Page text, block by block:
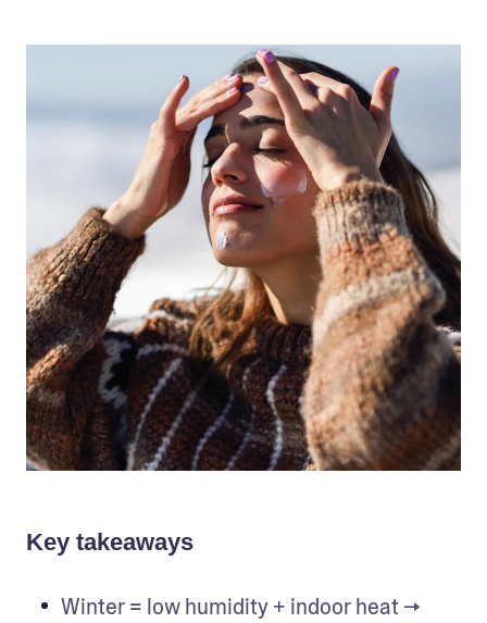
Key takeaways
Winter = low humidity + indoor heat →